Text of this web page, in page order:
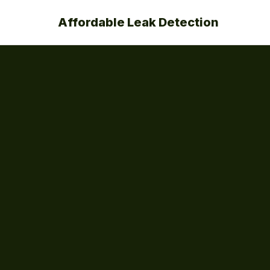
Affordable Leak Detection